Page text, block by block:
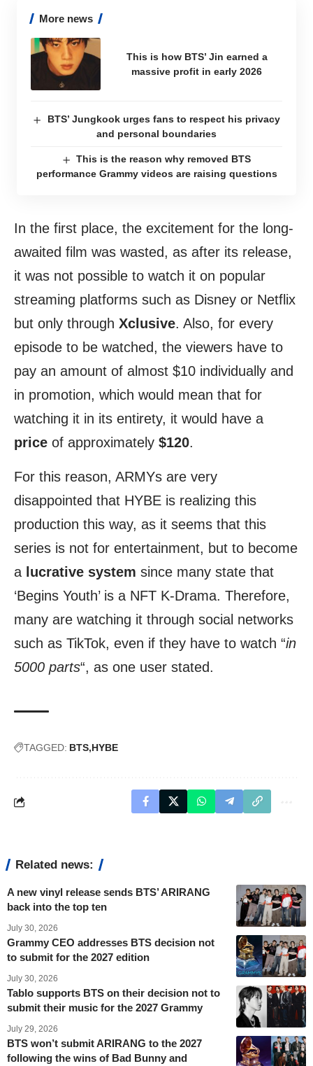
More news
This is how BTS’ Jin earned a
massive profit in early 2026
BTS’ Jungkook urges fans to respect his privacy
and personal boundaries
This is the reason why removed BTS
performance Grammy videos are raising questions
In the first place, the excitement for the long-
awaited film was wasted, as after its release,
it was not possible to watch it on popular
streaming platforms such as Disney or Netflix
but only through Xclusive. Also, for every
episode to be watched, the viewers have to
pay an amount of almost $10 individually and
in promotion, which would mean that for
watching it in its entirety, it would have a
price of approximately $120.
For this reason, ARMYs are very
disappointed that HYBE is realizing this
production this way, as it seems that this
series is not for entertainment, but to become
a lucrative system since many state that
‘Begins Youth’ is a NFT K-Drama. Therefore,
many are watching it through social networks
such as TikTok, even if they have to watch “in
5000 parts“, as one user stated.
TAGGED: BTS HYBE
Related news:
A new vinyl release sends BTS’ ARIRANG
back into the top ten
July 30, 2026
Grammy CEO addresses BTS decision not
to submit for the 2027 edition
July 30, 2026
Tablo supports BTS on their decision not to
submit their music for the 2027 Grammy
July 29, 2026
BTS won’t submit ARIRANG to the 2027
following the wins of Bad Bunny and